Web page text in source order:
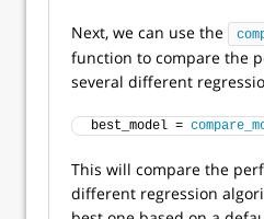
Next, we can use the
function to compare the
several different
best_model =
This will compare the
different regression